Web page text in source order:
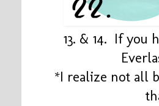
13. & 14. If you
*I realize not all